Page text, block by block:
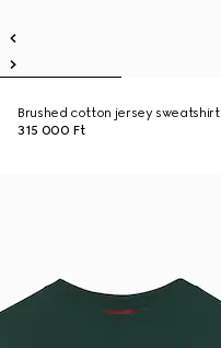
Brushed cotton jersey sweatshirt
315 000 Ft